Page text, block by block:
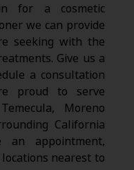
for a cosmetic
we can provide
seeking with the
Give us a
a consultation
proud to serve
Moreno
California
an appointment,
nearest to